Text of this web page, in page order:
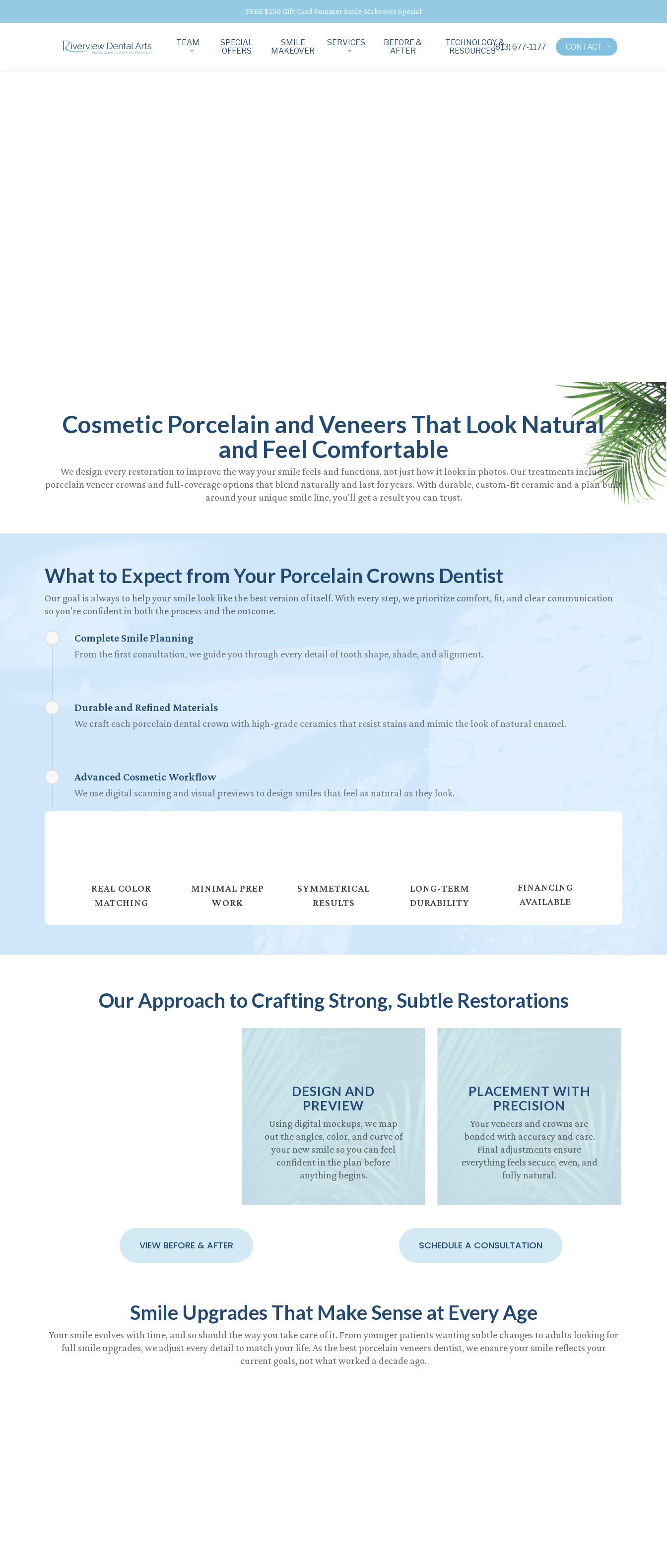
FREE $250 Gift Card Summer Smile Makeover Special
TEAM
SPECIAL
OFFERS
SMILE
MAKEOVER
SERVICES
BEFORE &
AFTER
TECHNOLOGY &
RESOURCES(813) 677-1177 CONTACT
Cosmetic Porcelain and Veneers That Look Natural
and Feel Comfortable
We design every restoration to improve the way your smile feels and functions, not just how it looks in photos. Our treatments include
porcelain veneer crowns and full-coverage options that blend naturally and last for years. With durable, custom-fit ceramic and a plan built
around your unique smile line, you'll get a result you can trust.
What to Expect from Your Porcelain Crowns Dentist
Our goal is always to help your smile look like the best version of itself. With every step, we prioritize comfort, fit, and clear communication
so you’re confident in both the process and the outcome.
Complete Smile Planning
From the first consultation, we guide you through every detail of tooth shape, shade, and alignment.
Durable and Refined Materials
We craft each porcelain dental crown with high-grade ceramics that resist stains and mimic the look of natural enamel.
Advanced Cosmetic Workflow
We use digital scanning and visual previews to design smiles that feel as natural as they look.
REAL COLOR
MATCHING
MINIMAL PREP
WORK
SYMMETRICAL
RESULTS
LONG-TERM
DURABILITY
FINANCING
AVAILABLE
Our Approach to Crafting Strong, Subtle Restorations
DESIGN AND
PREVIEW
Using digital mockups, we map
out the angles, color, and curve of
your new smile so you can feel
confident in the plan before
anything begins.
PLACEMENT WITH
PRECISION
Your veneers and crowns are
bonded with accuracy and care.
Final adjustments ensure
everything feels secure, even, and
fully natural.
VIEW BEFORE & AFTER SCHEDULE A CONSULTATION
Smile Upgrades That Make Sense at Every Age
Your smile evolves with time, and so should the way you take care of it. From younger patients wanting subtle changes to adults looking for
full smile upgrades, we adjust every detail to match your life. As thebest porcelain veneers dentist, we ensure your smile reflects your
current goals, not what worked a decade ago.